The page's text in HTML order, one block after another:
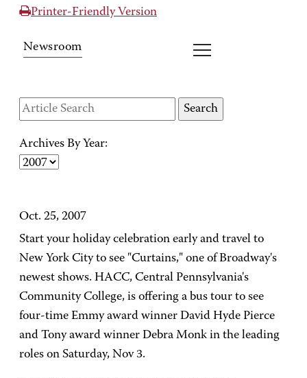
Printer-Friendly Version
Newsroom
Archives By Year:
Oct. 25, 2007
Start your holiday celebration early and travel to
New York City to see "Curtains," one of Broadway's
newest shows. HACC, Central Pennsylvania's
Community College, is offering a bus tour to see
four-time Emmy award winner David Hyde Pierce
and Tony award winner Debra Monk in the leading
roles on Saturday, Nov 3.